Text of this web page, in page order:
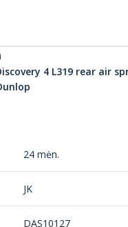
4 L319 rear air
24 mėn.
JK
DAS10127